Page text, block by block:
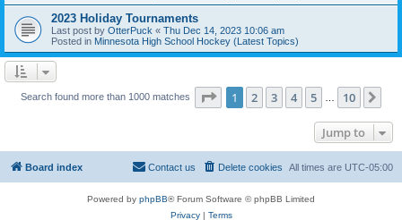
2023 Holiday Tournaments
Last post by OtterPuck « Thu Dec 14, 2023 10:06 am
Posted in Minnesota High School Hockey (Latest Topics)
Search found more than 1000 matches Page 1of 10
1 2 3 4 5 10
Jump to
Board index All times are UTC-05:00
Delete cookies
Contact us
Powered by phpBB® Forum Software © phpBB Limited
Privacy| Terms